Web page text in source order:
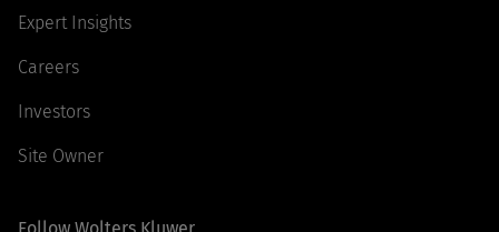
Expert Insights
Careers
Investors
Site Owner